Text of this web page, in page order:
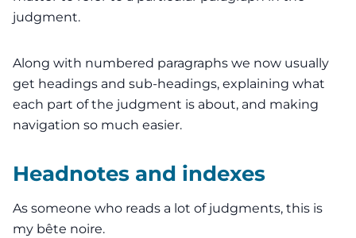
judgment.
Along with numbered paragraphs we now usually
get headings and sub-headings, explaining what
each part of the judgment is about, and making
navigation so much easier.
Headnotes and indexes
As someone who reads a lot of judgments, this is
my bête noire.